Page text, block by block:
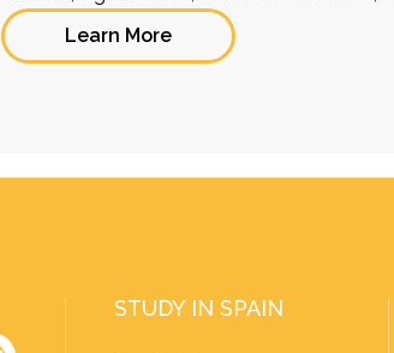
Learn More
STUDY IN SPAIN